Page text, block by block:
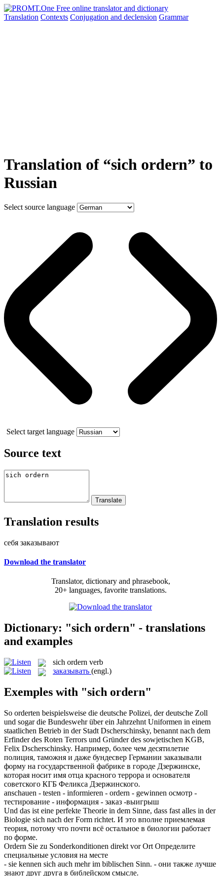
Translation Contexts Conjugation and declension Grammar
Translation of “sich ordern” to
Russian
Select source language
Select target language
Source text
Translation results
себя заказывают
Download the translator
Translator, dictionary and phrasebook,
20+ languages, favorite translations.
Dictionary: "sich ordern" - translations
and examples
sich ordern verb
заказывать (engl.)
Exemples with "sich ordern"
So orderten beispielsweise die deutsche Polizei, der deutsche Zoll
und sogar die Bundeswehr über ein Jahrzehnt Uniformen in einem
staatlichen Betrieb in der Stadt Dscherschinsky, benannt nach dem
Erfinder des Roten Terrors und Gründer des sowjetischen KGB,
Felix Dscherschinsky. Например, более чем десятилетие
полиция, таможня и даже бундесвер Германии заказывали
форму на государственной фабрике в городе Дзержинске,
которая носит имя отца красного террора и основателя
советского КГБ Феликса Дзержинского.
anschauen - testen - informieren - ordern - gewinnen осмотр -
тестирование - информация - заказ -выигрыш
Und das ist eine perfekte Theorie in dem Sinne, dass fast alles in der
Biologie sich nach der Form richtet. И это вполне приемлемая
теория, потому что почти всё остальное в биологии работает
по форме.
Ordern Sie zu Sonderkonditionen direkt vor Ort Определите
специальные условия на месте
- sie kennen sich auch mehr im biblischen Sinn. - они также лучше
знают друг друга в библейском смысле.